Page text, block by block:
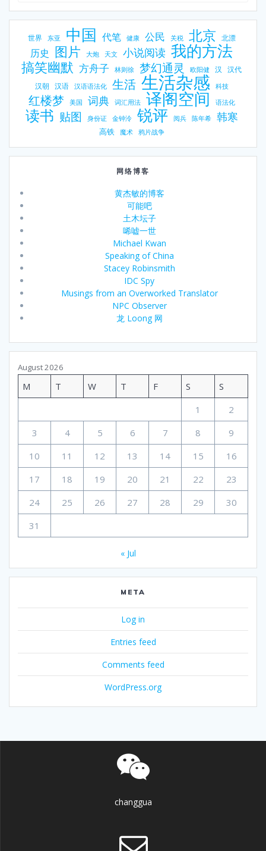
世界 东亚 中国 代笔 健康 公民 关税 北京 北漂
历史 图片 大炮 天文 小说阅读 我的方法
搞笑幽默 方舟子 林则徐 梦幻通灵 欧阳健 汉 汉代
汉朝 汉语 汉语语法化 生活 生活杂感 科技
红楼梦 美国 词典 词汇用法 译阁空间 语法化
读书 贴图 身份证 金钟泠 锐评 阅兵 陈年希 韩寒
高铁 魔术 鸦片战争
网络博客
黄杰敏的博客
可能吧
土木坛子
唏嘘一世
Michael Kwan
Speaking of China
Stacey Robinsmith
IDC Spy
Musings from an Overworked Translator
NPC Observer
龙 Loong 网
August 2026
M T W T F S
S
1
2
3
4 5 6 7 8
9
10
11 12 13 14 15
16
17
18 19 20 21 22
23
24
25 26 27 28 29
30
31
« Jul
META
Log in
Entries feed
Comments feed
WordPress.org
changgua